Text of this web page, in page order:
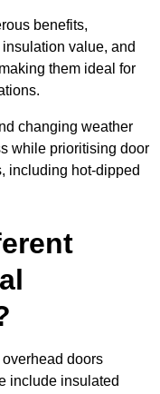
benefits,
value, and
them ideal for
changing weather
while prioritising door
including hot-dipped
doors
include insulated